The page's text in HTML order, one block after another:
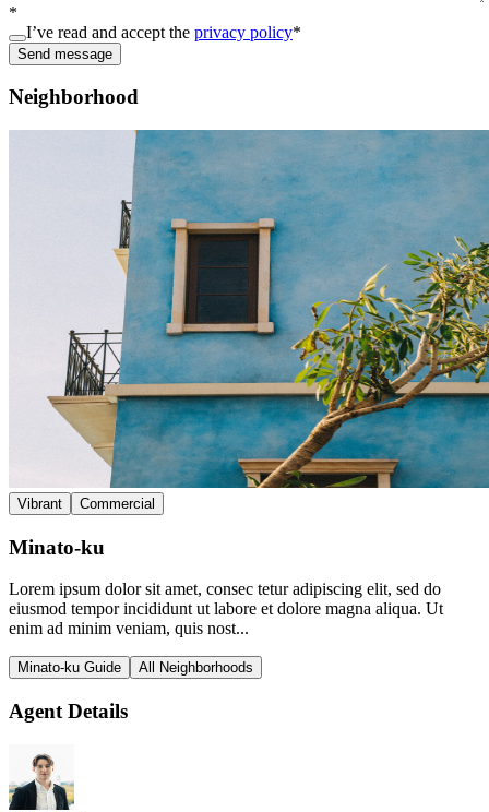
*
I’ve read and accept the privacy policy*
Send message
Neighborhood
Vibrant Commercial
Minato-ku
Lorem ipsum dolor sit amet, consec tetur adipiscing elit, sed do
eiusmod tempor incididunt ut labore et dolore magna aliqua. Ut
enim ad minim veniam, quis nost...
Minato-ku Guide All Neighborhoods
Agent Details